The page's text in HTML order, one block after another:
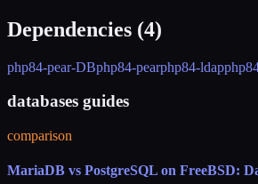
Dependencies (4)
php84-pear-DBphp84-pearphp84-ldap
databases guides
comparison
MariaDB vs PostgreSQL on FreeBSD: